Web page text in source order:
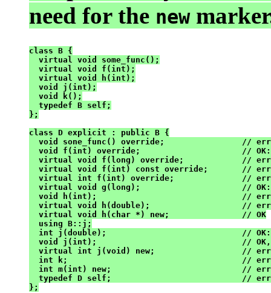
need for the new
class B {
  virtual void some_func();
  virtual void f(int);
  virtual void h(int);
  void j(int);
  void k();
  typedef B self;
};
class D explicit : public B {
void sone_func() override;                //
void f(int) override;                     //
virtual void f(long) override;            //
virtual void f(int) const override;       //
virtual int f(int) override;              //
virtual void g(long);                     //
void h(int);                              //
virtual void h(double);                   //
  virtual void h(char *) new;               // OK
  using B::j;
int j(double);                            //
void j(int);                              //
virtual int j(void) new;                  //
int k;                                    //
int m(int) new;                           //
typedef D self;                           //
};